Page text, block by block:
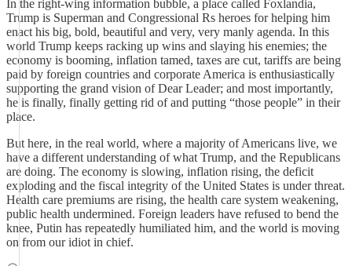
In the right-wing information bubble, a place called Foxlandia,
Trump is Superman and Congressional Rs heroes for helping him
enact his big, bold, beautiful and very, very manly agenda. In this
world Trump keeps racking up wins and slaying his enemies; the
economy is booming, inflation tamed, taxes are cut, tariffs are being
paid by foreign countries and corporate America is enthusiastically
supporting the grand vision of Dear Leader; and most importantly,
he is finally, finally getting rid of and putting “those people” in their
place.
But here, in the real world, where a majority of Americans live, we
have a different understanding of what Trump, and the Republicans
are doing. The economy is slowing, inflation rising, the deficit
exploding and the fiscal integrity of the United States is under threat.
Health care premiums are rising, the health care system weakening,
public health undermined. Foreign leaders have refused to bend the
knee, Putin has repeatedly humiliated him, and the world is moving
on from our idiot in chief.